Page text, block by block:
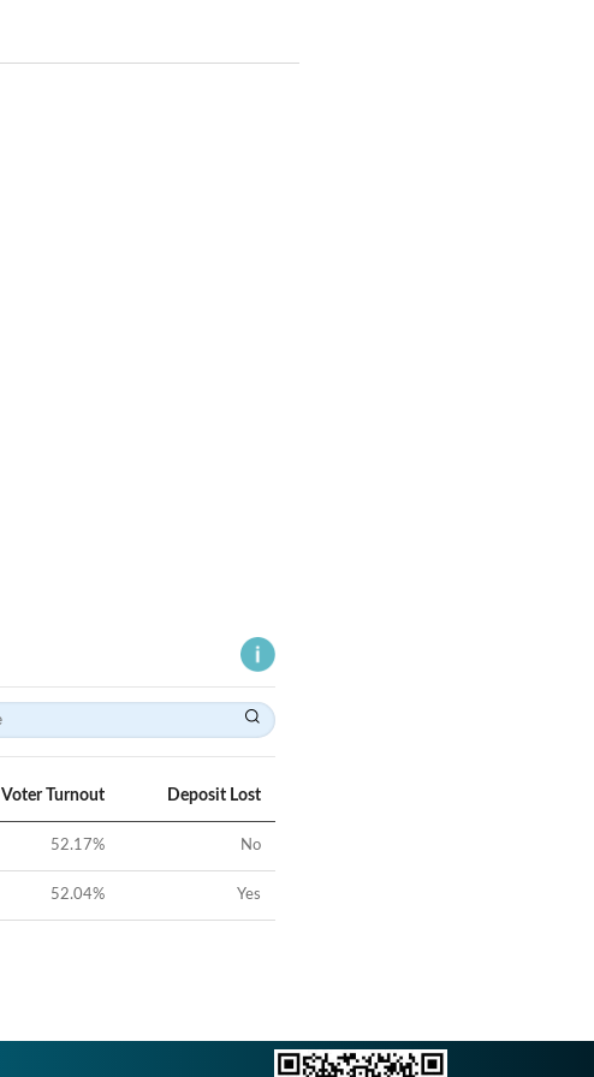
Voter Turnout Deposit Lost
52.17% No
52.04% Yes